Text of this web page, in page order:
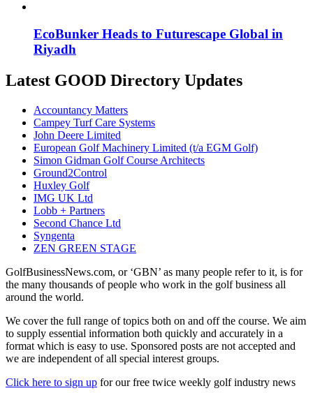
EcoBunker Heads to Futurescape Global in
Riyadh
Latest GOOD Directory Updates
Accountancy Matters
Campey Turf Care Systems
John Deere Limited
European Golf Machinery Limited (t/a EGM Golf)
Simon Gidman Golf Course Architects
Ground2Control
Huxley Golf
IMG UK Ltd
Lobb + Partners
Second Chance Ltd
Syngenta
ZEN GREEN STAGE
GolfBusinessNews.com, or ‘GBN’ as many people refer to it, is for
the many thousands of people who work in the golf business all
around the world.
We cover the full range of topics both on and off the course. We aim
to supply essential information both quickly and accurately in a
format which is easy to use. Sponsored posts are not accepted and
we are independent of all special interest groups.
Click here to sign up for our free twice weekly golf industry news